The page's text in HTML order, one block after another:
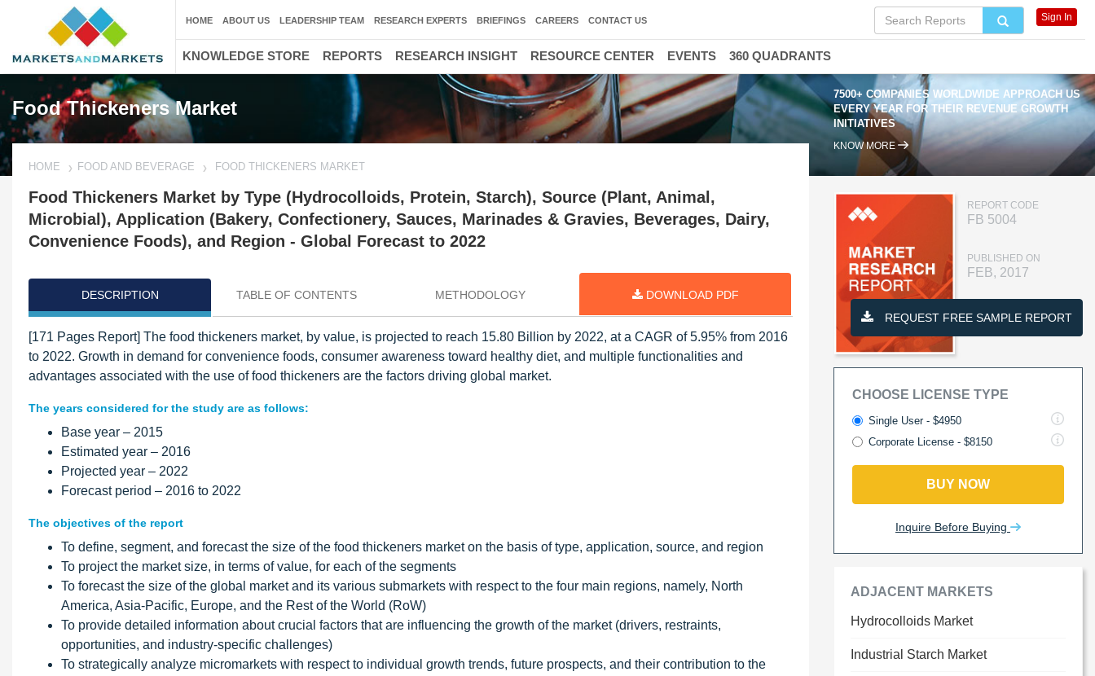
Food Thickeners Market
7500+ COMPANIES WORLDWIDE APPROACH US
EVERY YEAR FOR THEIR REVENUE GROWTH
INITIATIVES
KNOW MORE
HOME FOOD AND BEVERAGE FOOD THICKENERS MARKET
Food Thickeners Market by Type (Hydrocolloids, Protein, Starch), Source (Plant, Animal,
Microbial), Application (Bakery, Confectionery, Sauces, Marinades & Gravies, Beverages, Dairy,
Convenience Foods), and Region - Global Forecast to 2022
DESCRIPTION TABLE OF CONTENTS METHODOLOGY DOWNLOAD PDF
[171 Pages Report] The food thickeners market, by value, is projected to reach 15.80 Billion by 2022, at a CAGR of 5.95% from 2016
to 2022. Growth in demand for convenience foods, consumer awareness toward healthy diet, and multiple functionalities and
advantages associated with the use of food thickeners are the factors driving global market.
The years considered for the study are as follows:
Base year – 2015
Estimated year – 2016
Projected year – 2022
Forecast period – 2016 to 2022
The objectives of the report
To define, segment, and forecast the size of the food thickeners market on the basis of type, application, source, and region
To project the market size, in terms of value, for each of the segments
To forecast the size of the global market and its various submarkets with respect to the four main regions, namely, North
America, Asia-Pacific, Europe, and the Rest of the World (RoW)
To provide detailed information about crucial factors that are influencing the growth of the market (drivers, restraints,
opportunities, and industry-specific challenges)
To strategically analyze micromarkets with respect to individual growth trends, future prospects, and their contribution to the
REPORT CODE
FB 5004
PUBLISHED ON
FEB, 2017
REQUEST FREE SAMPLE REPORT
CHOOSE LICENSE TYPE
Single User - $4950
Corporate License - $8150
BUY NOW
Inquire Before Buying
ADJACENT MARKETS
Hydrocolloids Market
Industrial Starch Market
HOME ABOUT US LEADERSHIP TEAM RESEARCH EXPERTS BRIEFINGS CAREERS CONTACT US Sign In
KNOWLEDGE STORE REPORTS RESEARCH INSIGHT RESOURCE CENTER EVENTS 360 QUADRANTS